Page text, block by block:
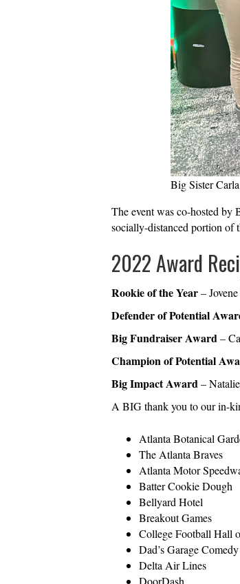
Big Sister
The event was co-hosted by
socially-distanced portion of
2022 Award
Rookie of the Year–
Defender of Potential
Big Fundraiser Award–
Champion of Potential
Big Impact Award–
A BIG thank you to our in-
Atlanta Botanical
The Atlanta Braves
Atlanta Motor
Batter Cookie Dough
Bellyard Hotel
Breakout Games
College Football Hall
Dad’s Garage
Delta Air Lines
DoorDash